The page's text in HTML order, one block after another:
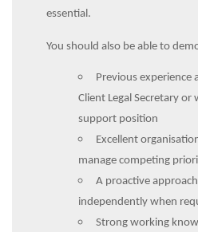
essential.
You should also be able to
Previous experience
Client Legal Secretary or
support position
Excellent
manage competing
A proactive
independently when
Strong working